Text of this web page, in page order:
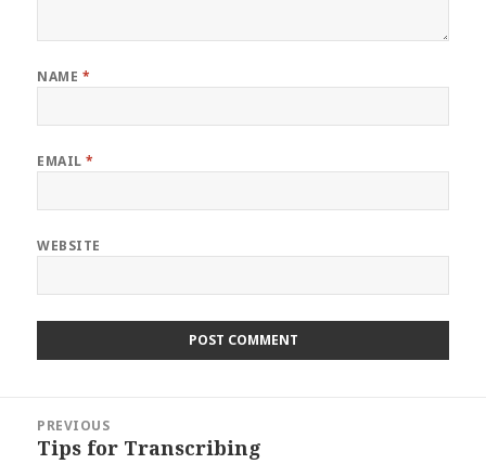
NAME *
EMAIL*
WEBSITE
navigation
PREVIOUS
Previous
Tips for Transcribing